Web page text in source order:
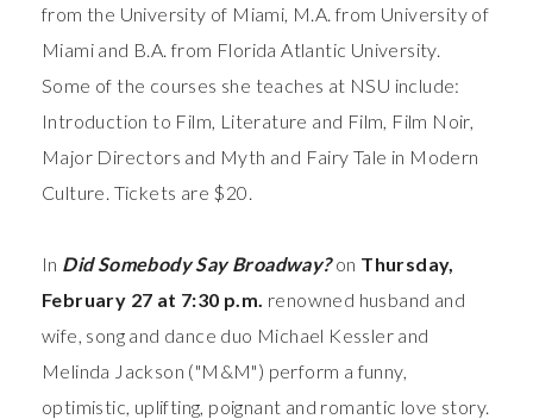
from the University of Miami, M.A. from University of
Miami and B.A. from Florida Atlantic University.
Some of the courses she teaches at NSU include:
Introduction to Film, Literature and Film, Film Noir,
Major Directors and Myth and Fairy Tale in Modern
Culture. Tickets are $20.
In Did Somebody Say Broadway? on Thursday,
February 27 at 7:30 p.m. renowned husband and
wife, song and dance duo Michael Kessler and
Melinda Jackson ("M&M") perform a funny,
optimistic, uplifting, poignant and romantic love story.